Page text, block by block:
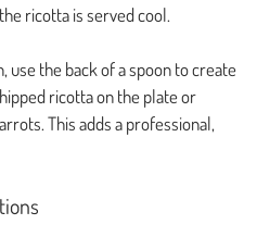
ricotta is served cool.
use the back of a spoon to create
ricotta on the plate or
This adds a professional,